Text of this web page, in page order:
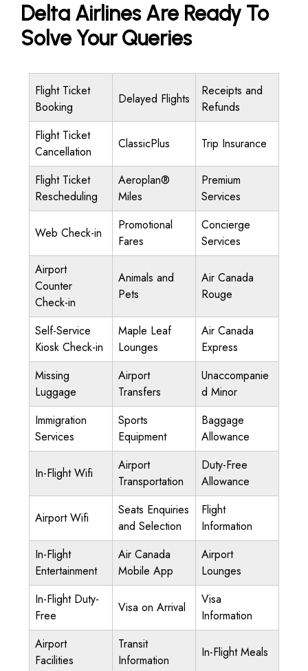
Delta Airlines Are Ready To
Solve Your Queries
Flight Ticket
Booking
Delayed Flights
Receipts and
Refunds
Flight Ticket
Cancellation
ClassicPlus Trip Insurance
Flight Ticket
Rescheduling
Aeroplan®
Miles
Premium
Services
Web Check-in
Promotional
Fares
Concierge
Services
Airport
Counter
Check-in
Animals and
Pets
Air Canada
Rouge
Self-Service
Kiosk Check-in
Maple Leaf
Lounges
Air Canada
Express
Missing
Luggage
Airport
Transfers
Unaccompanie
d Minor
Immigration
Services
Sports
Equipment
Baggage
Allowance
In-Flight Wifi
Airport
Transportation
Duty-Free
Allowance
Airport Wifi
Seats Enquiries
and Selection
Flight
Information
In-Flight
Entertainment
Air Canada
Mobile App
Airport
Lounges
In-Flight Duty-
Free
Visa on Arrival
Visa
Information
Airport
Facilities
Transit
Information
In-Flight Meals